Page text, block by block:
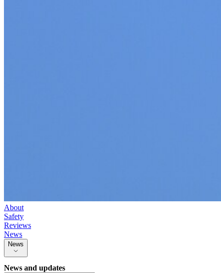
About
Safety
Reviews
News
News
News and updates